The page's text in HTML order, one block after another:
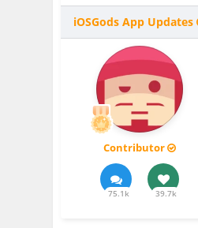
iOSGods App Updates
Contributor
75.1k 39.7k